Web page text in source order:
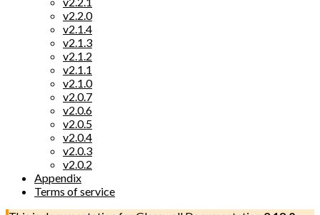
v2.2.0
v2.1.4
v2.1.3
v2.1.2
v2.1.1
v2.1.0
v2.0.7
v2.0.6
v2.0.5
v2.0.4
v2.0.3
v2.0.2
Appendix
Terms of service